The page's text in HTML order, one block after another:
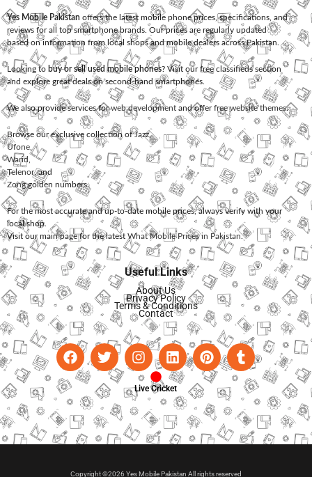
Yes Mobile Pakistan offers the latest mobile phone prices, specifications, and
reviews for all top smartphone brands. Our prices are regularly updated
based on information from local shops and mobile dealers across Pakistan.
Looking to buy or sell used mobile phones? Visit our free classifieds section
and explore great deals on second-hand smartphones.
We also provide services forweb development and offerfree website themes.
Browse our exclusive collection ofJazz,
Ufone
Warid
Telenor, and
Zonggolden numbers.
For the most accurate and up-to-date mobile prices, always verify with your
local shop.
Visit our main page for the latest What Mobile Prices in Pakistan.
Useful Links
About Us
Privacy Policy
Terms & Conditions
Contact
Live Cricket
Copyright ©2026 Yes Mobile Pakistan All rights reserved